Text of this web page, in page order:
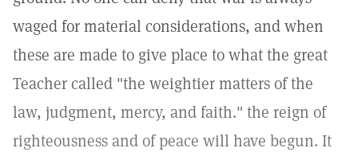
waged for material considerations, and when
these are made to give place to what the great
Teacher called "the weightier matters of the
law, judgment, mercy, and faith." the reign of
righteousness and of peace will have begun. It